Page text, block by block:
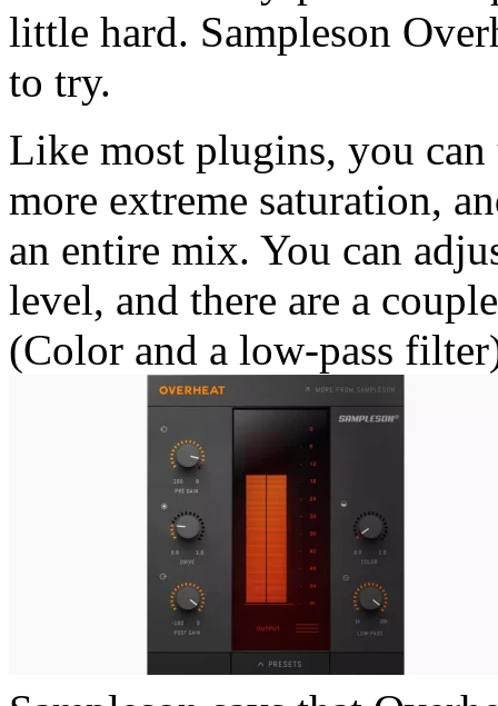
little hard. Sampleson
to try.
Like most plugins, you can
more extreme saturation,
an entire mix. You can
level, and there are a
(Color and a low-pass